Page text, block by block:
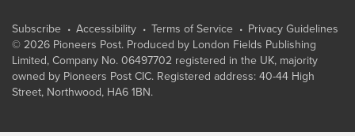
Subscribe Accessibility Terms of Service
Privacy Guidelines
© 2026 Pioneers Post. Produced by London Fields Publishing
Limited, Company No. 06497702 registered in the UK, majority
owned by Pioneers Post CIC. Registered address: 40-44 High
Street, Northwood, HA6 1BN.